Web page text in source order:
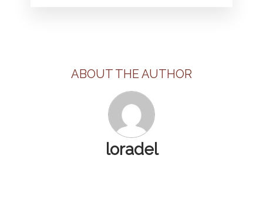
ABOUT THE AUTHOR
loradel